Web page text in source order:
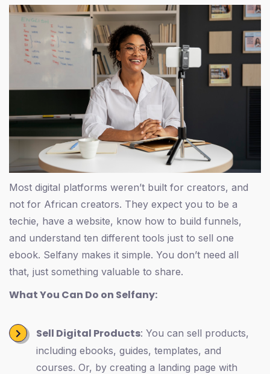
Most digital platforms weren’t built for creators, and
not for African creators. They expect you to be a
techie, have a website, know how to build funnels,
and understand ten different tools just to sell one
ebook. Selfany makes it simple. You don’t need all
that, just something valuable to share.
What You Can Do on Selfany:
Sell Digital Products: You can sell products,
including ebooks, guides, templates, and
courses. Or, by creating a landing page with